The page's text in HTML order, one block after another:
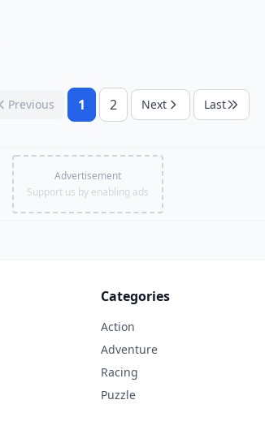
Previous 1 2 Next Last
Advertisement
Support us by enabling ads
Categories
Action
Adventure
Racing
Puzzle